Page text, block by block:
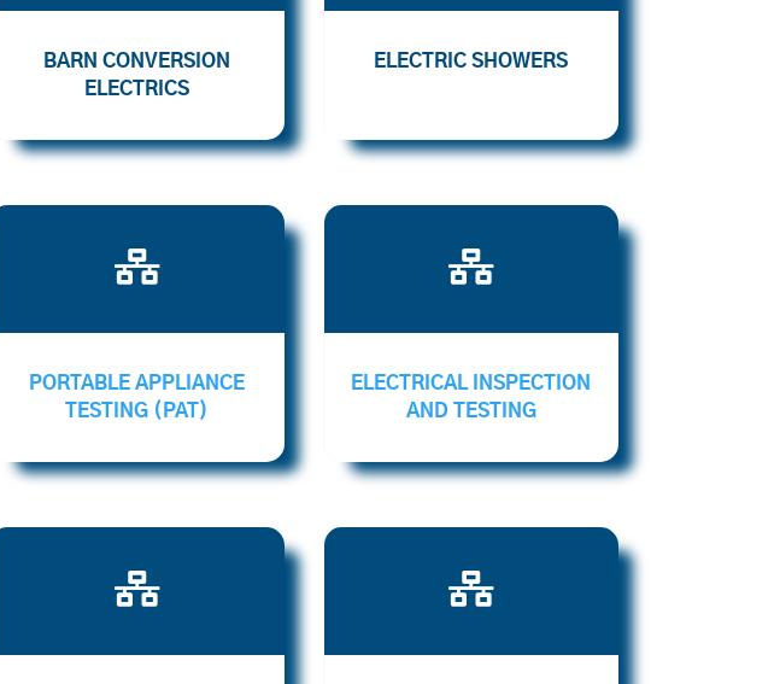
BARN CONVERSION
ELECTRICS
ELECTRIC SHOWERS

PORTABLE APPLIANCE
TESTING (PAT)

ELECTRICAL INSPECTION
AND TESTING
 